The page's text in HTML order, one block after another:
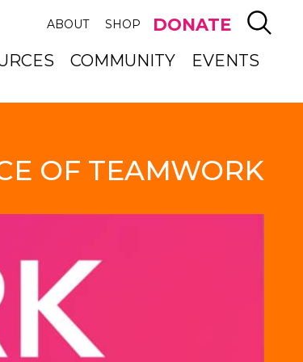
ABOUT SHOP DONATE
COMMUNITY EVENTS
OF TEAMWORK